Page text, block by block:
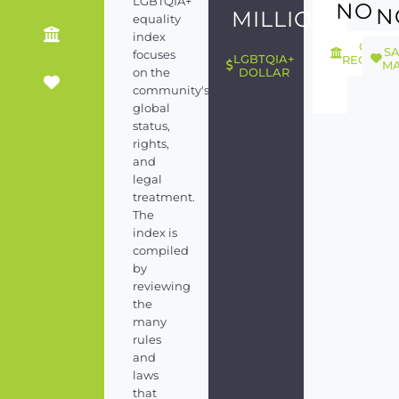
equality
index
focuses
on the
community's
global
status,
rights,
and
legal
treatment.
The
index is
compiled
by
reviewing
the
many
rules
and
laws
that
MILLION
LGBTQIA+
DOLLAR
NO